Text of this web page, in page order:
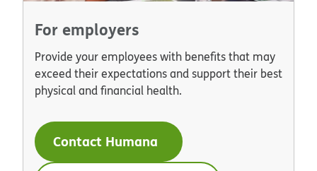
For employers
Provide your employees with benefits that may
exceed their expectations and support their best
physical and financial health.
Contact Humana